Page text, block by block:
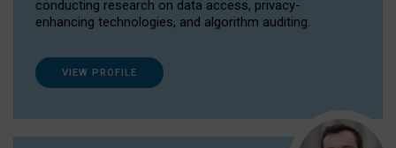
conducting research on data access, privacy-
enhancing technologies, and algorithm auditing.
VIEW PROFILE